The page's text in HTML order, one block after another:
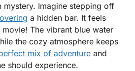
mystery. Imagine stepping off
a hidden bar. It feels
The vibrant blue water
the cozy atmosphere keeps
mix of adventure and
should experience.